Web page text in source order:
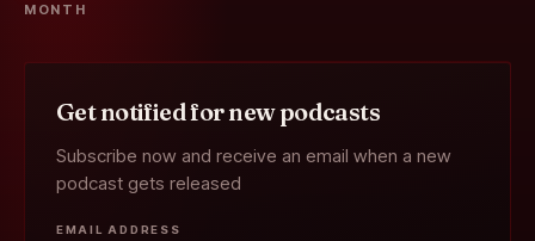
MONTH
Get notified for new podcasts
Subscribe now and receive an email when a new
podcast gets released
EMAIL ADDRESS